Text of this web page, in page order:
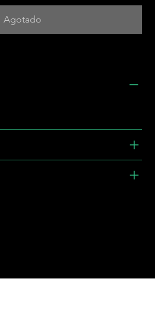
Agotado